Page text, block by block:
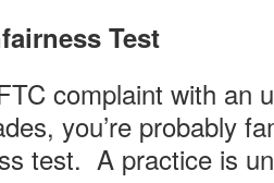
Test
complaint with an
you’re probably
test. A practice is